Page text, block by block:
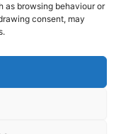
as browsing behaviour or
consent, may
Promotions